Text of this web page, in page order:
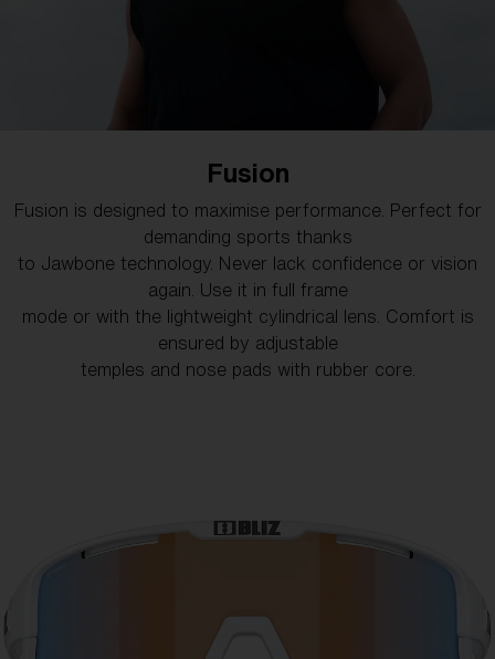
any weather. Versatile and stylish, Hero is ideal for
mountain biking, running, or even relaxing at the beach.
SHOP HERO
Fusion
Fusion is designed to maximise performance. Perfect for
demanding sports thanks
to Jawbone technology. Never lack confidence or vision
again. Use it in full frame
mode or with the lightweight cylindrical lens. Comfort is
ensured by adjustable
temples and nose pads with rubber core.